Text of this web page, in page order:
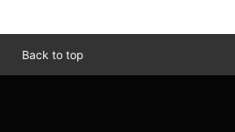
Back to top